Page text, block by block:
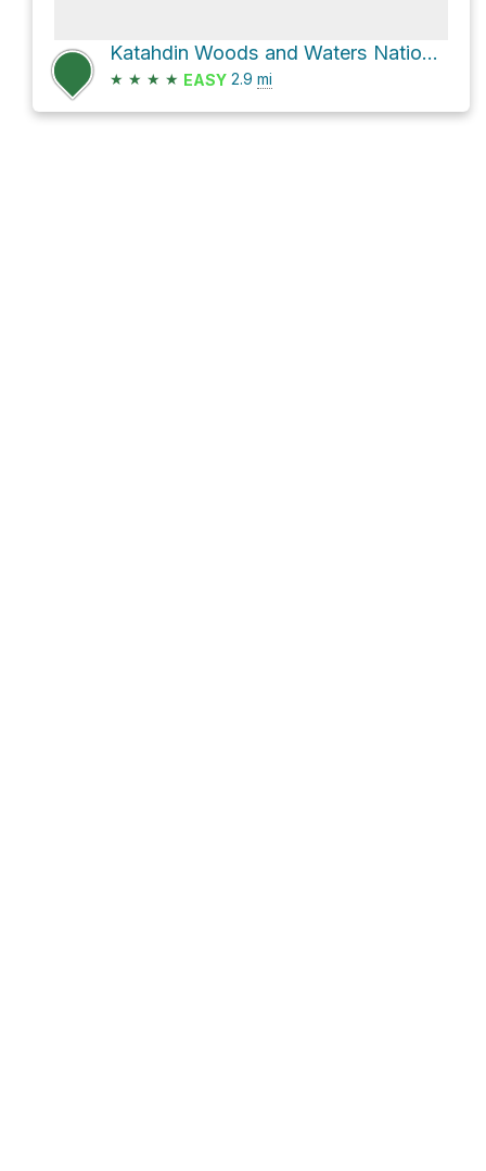
Katahdin Woods and Waters National Monument Hike
★ ★ ★ ★ EASY 2.9 mi